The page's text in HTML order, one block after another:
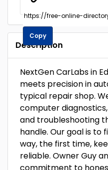
Copy
Description
NextGen CarLabs in
meets precision in
typical repair shop.
computer
and troubleshooting
handle. Our goal is
way, the first time,
reliable. Owner Guy